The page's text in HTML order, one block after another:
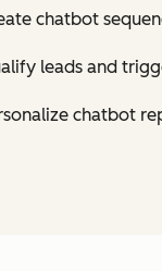
chatbot
leads and
chatbot